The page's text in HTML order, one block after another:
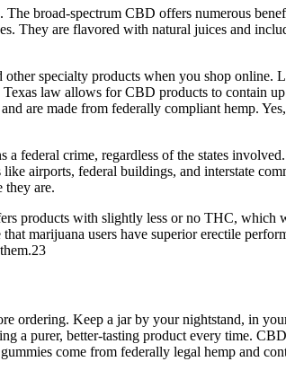
broad-spectrum CBD offers numerous
They are flavored with natural juices and
specialty products when you shop online.
law allows for CBD products to contain
are made from federally compliant hemp.
federal crime, regardless of the states
airports, federal buildings, and interstate
they are.
products with slightly less or no THC, which
marijuana users have superior erectile
ordering. Keep a jar by your nightstand, in
a purer, better-tasting product every time.
come from federally legal hemp and